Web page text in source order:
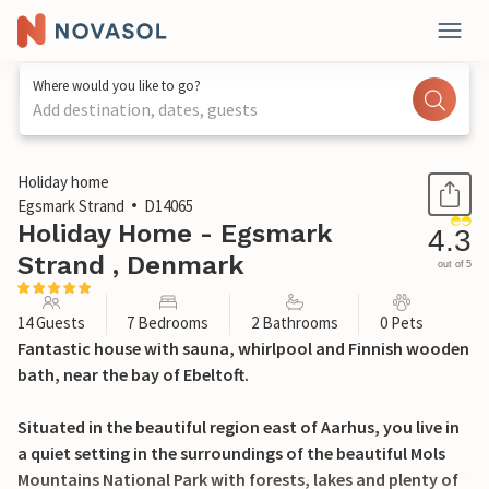
Where would you like to go?
Add destination, dates, guests
1 / 33
Holiday home
Egsmark Strand
D14065
Holiday Home - Egsmark
Strand , Denmark
4.3
out of 5
14 Guests 7 Bedrooms 2 Bathrooms 0 Pets
Fantastic house with sauna, whirlpool and Finnish wooden
bath, near the bay of Ebeltoft.
Situated in the beautiful region east of Aarhus, you live in
a quiet setting in the surroundings of the beautiful Mols
Mountains National Park with forests, lakes and plenty of